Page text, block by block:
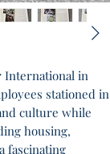
International in
stationed in
culture while
housing,
fascinating